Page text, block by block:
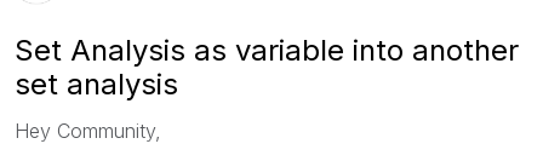
Set Analysis as variable into another
set analysis
Hey Community,